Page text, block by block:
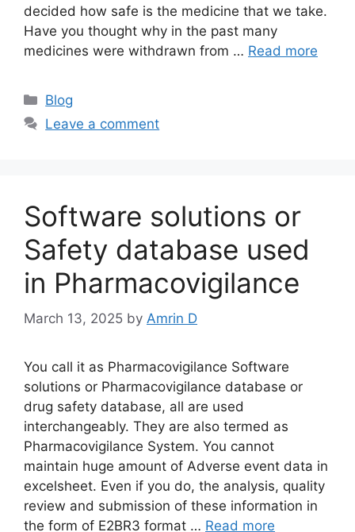
decided how safe is the medicine that we take.
Have you thought why in the past many
medicines were withdrawn from … Read more
Categories
Blog
Leave a comment
Software solutions or
Safety database used
in Pharmacovigilance
March 13, 2025 by Amrin D
You call it as Pharmacovigilance Software
solutions or Pharmacovigilance database or
drug safety database, all are used
interchangeably. They are also termed as
Pharmacovigilance System. You cannot
maintain huge amount of Adverse event data in
excelsheet. Even if you do, the analysis, quality
review and submission of these information in
the form of E2BR3 format … Read more